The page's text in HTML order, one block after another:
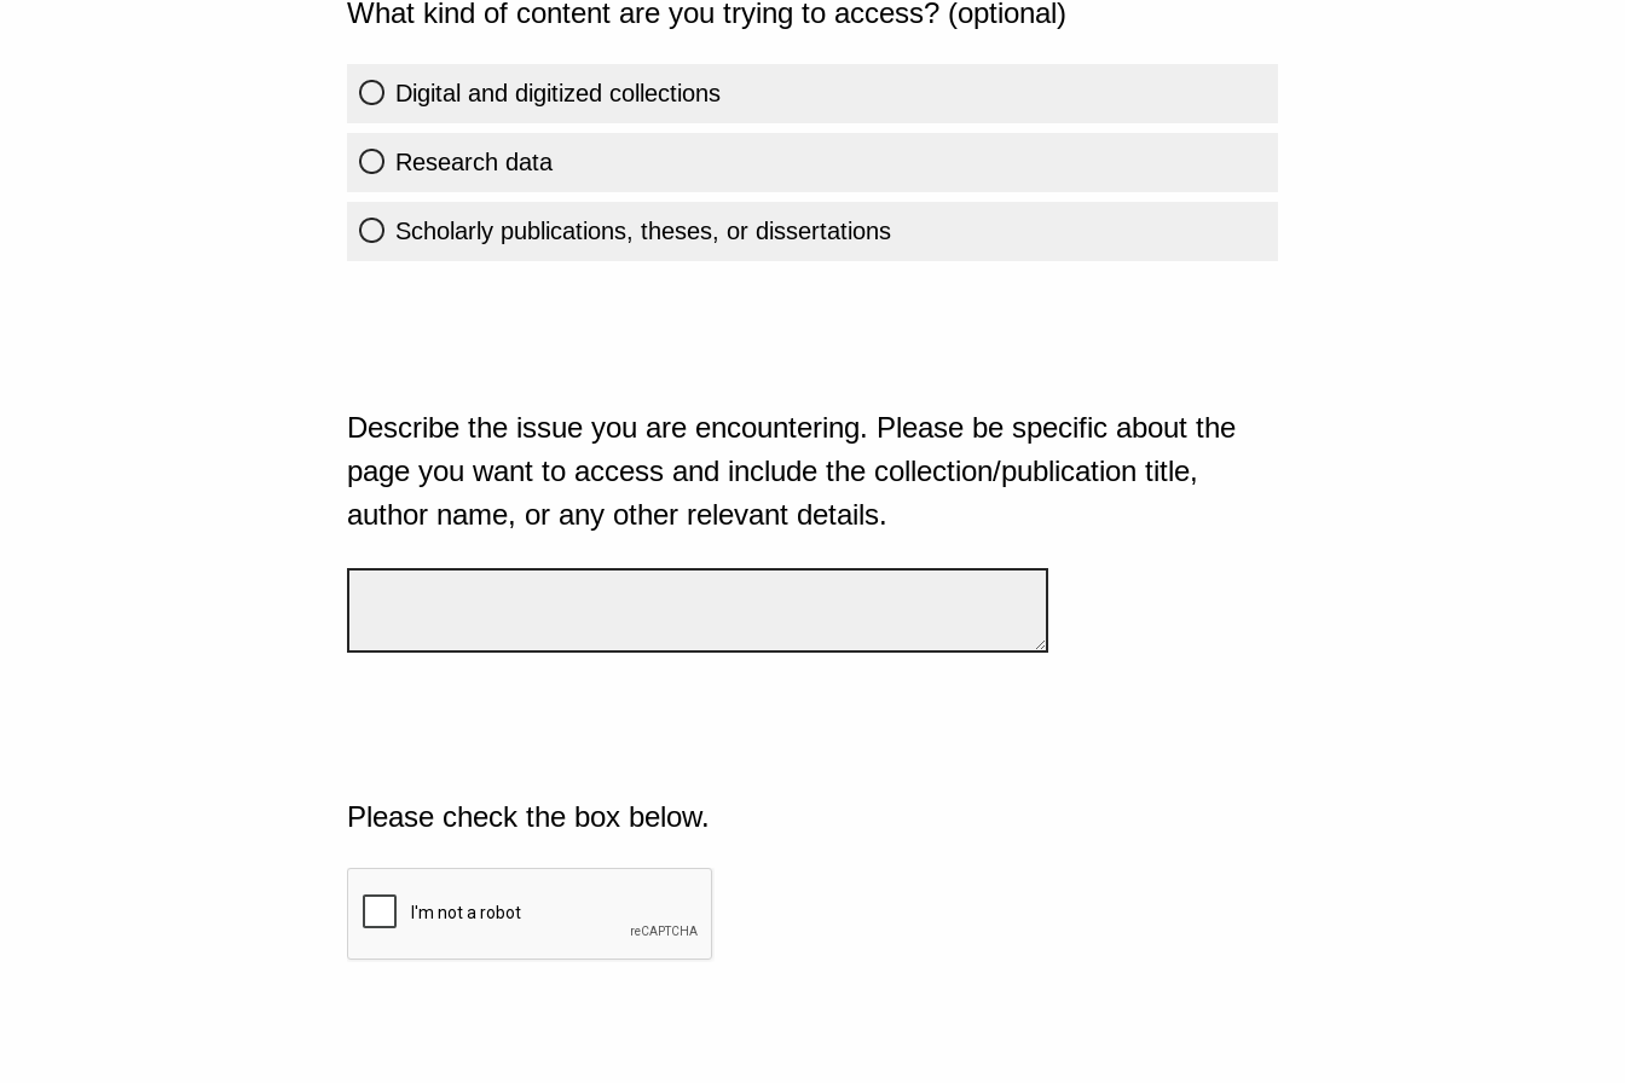
What kind of content are you trying to access? (optional)
Digital and digitized collections
Research data
Scholarly publications, theses, or dissertations
Describe the issue you are encountering. Please be specific about the
page you want to access and include the collection/publication title,
author name, or any other relevant details.
Please check the box below.